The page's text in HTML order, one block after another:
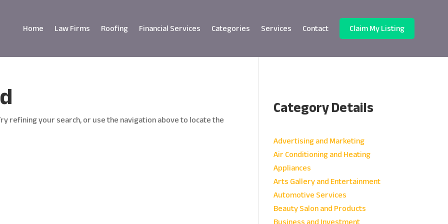
Home Law Firms Roofing Financial Services Categories Services Contact Claim My Listing
refining your search, or use the navigation above to locate the Category Details
Advertising and Marketing
Air Conditioning and Heating
Appliances
Arts Gallery and Entertainment
Automotive Services
Beauty Salon and Products